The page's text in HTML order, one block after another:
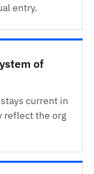
entry.
of
current in
reflect the org